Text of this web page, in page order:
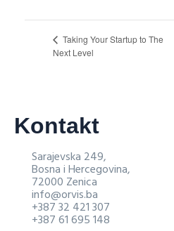
Taking Your Startup to The
Next Level
Kontakt
Sarajevska 249,
Bosna i Hercegovina,
72000 Zenica
info@orvis.ba
+387 32 421 307
+387 61 695 148